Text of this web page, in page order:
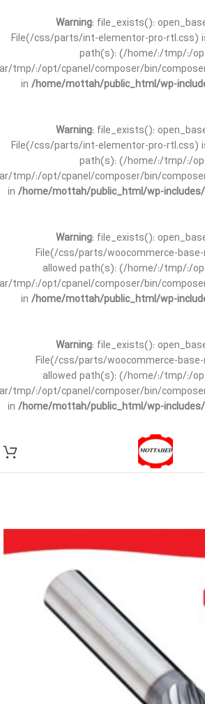
Warning: file_exists():
File(/css/parts/int-elementor-pro-rtl.css)
path(s): (/home/:/tmp/:/
tmp/:/opt/cpanel/composer/bin/
in /home/mottah/public_html/wp-
Warning: file_exists():
File(/css/parts/int-elementor-pro-rtl.css)
path(s): (/home/:/tmp/:/
tmp/:/opt/cpanel/composer/bin/
in /home/mottah/public_html/wp-
Warning: file_exists():
File(/css/parts/woocommerce-
allowed path(s): (/home/:/tmp/:/
tmp/:/opt/cpanel/composer/bin/
in /home/mottah/public_html/wp-
Warning: file_exists():
File(/css/parts/woocommerce-
allowed path(s): (/home/:/tmp/:/
tmp/:/opt/cpanel/composer/bin/
in /home/mottah/public_html/wp-